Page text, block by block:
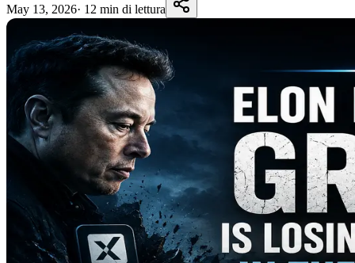
May 13, 2026· 12 min di lettura